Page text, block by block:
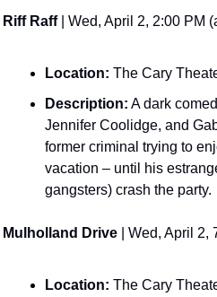
Riff Raff | Wed, April 2, 2:00 PM
Location: The Cary
Description: A dark
Jennifer Coolidge, and
former criminal trying to
vacation – until his
gangsters) crash the party​.
Mulholland Drive | Wed, April 2,
Location: The Cary